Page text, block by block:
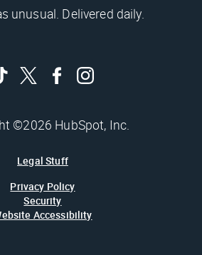
unusual. Delivered daily.
©2026 HubSpot, Inc.
Legal Stuff
Privacy Policy
Security
Accessibility